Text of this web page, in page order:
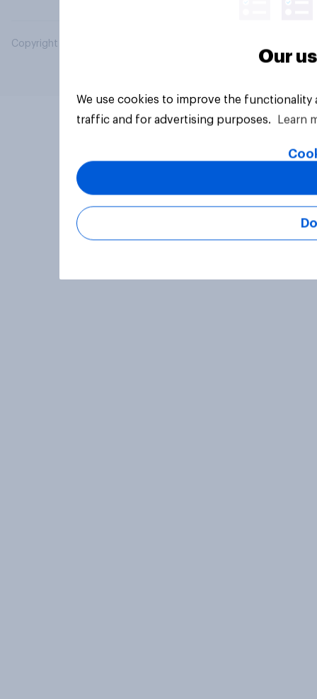
Copyright © 2026 YouGov PLC. All Rights Reserved.
Our
We use cookies to improve the
traffic and for advertising purposes.
Learn